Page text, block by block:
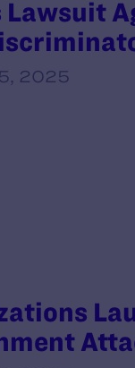
Lawsuit
2025